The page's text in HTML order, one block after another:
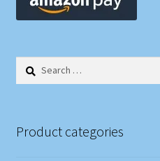
Search
Product categories